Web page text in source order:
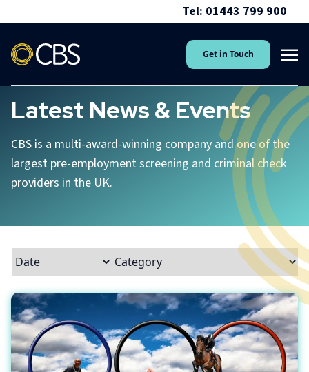
Tel: 01443 799 900
Get in Touch
Latest News & Events
CBS is a multi-award-winning company and one of the
largest pre-employment screening and criminal check
providers in the UK.